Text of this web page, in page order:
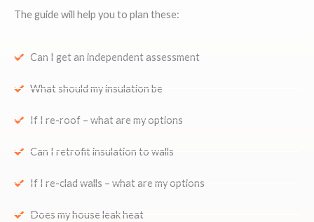
The guide will help you to plan these:
Can I get an independent assessment
What should my insulation be
If I re-roof – what are my options
Can I retrofit insulation to walls
If I re-clad walls – what are my options
Does my house leak heat